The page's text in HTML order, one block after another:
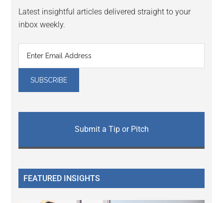
Latest insightful articles delivered straight to your
inbox weekly.
Submit a Tip or Pitch
FEATURED INSIGHTS